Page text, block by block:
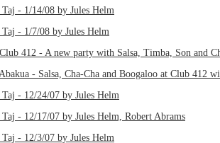
Taj - 1/14/08 by Jules Helm
Taj - 1/7/08 by Jules Helm
412 - A new party with Salsa, Timba, Son and
- Salsa, Cha-Cha and Boogaloo at Club 412
Taj - 12/24/07 by Jules Helm
Taj - 12/17/07 by Jules Helm, Robert Abrams
Taj - 12/3/07 by Jules Helm